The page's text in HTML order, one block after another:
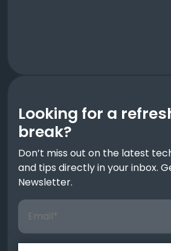
Looking for a
break?
Don’t miss out on the latest
and tips directly in your inbox.
Newsletter.